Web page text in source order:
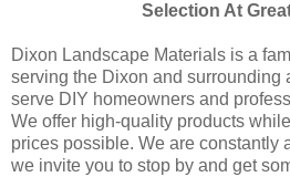
Selection At
Dixon Landscape Materials is a
serving the Dixon and surrounding
serve DIY homeowners and
We offer high-quality products
prices possible. We are constantly
we invite you to stop by and get